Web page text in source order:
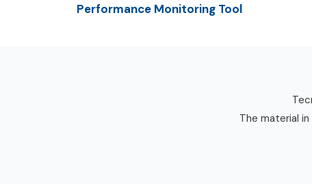
Performance Monitoring Tool
The material